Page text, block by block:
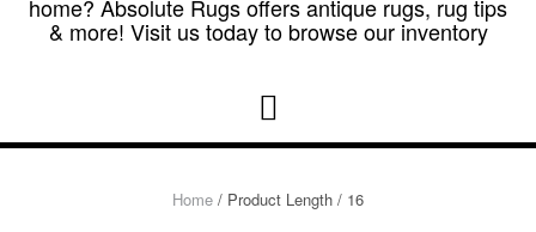
home? Absolute Rugs offers antique rugs, rug tips
& more! Visit us today to browse our inventory
Home / Product Length / 16